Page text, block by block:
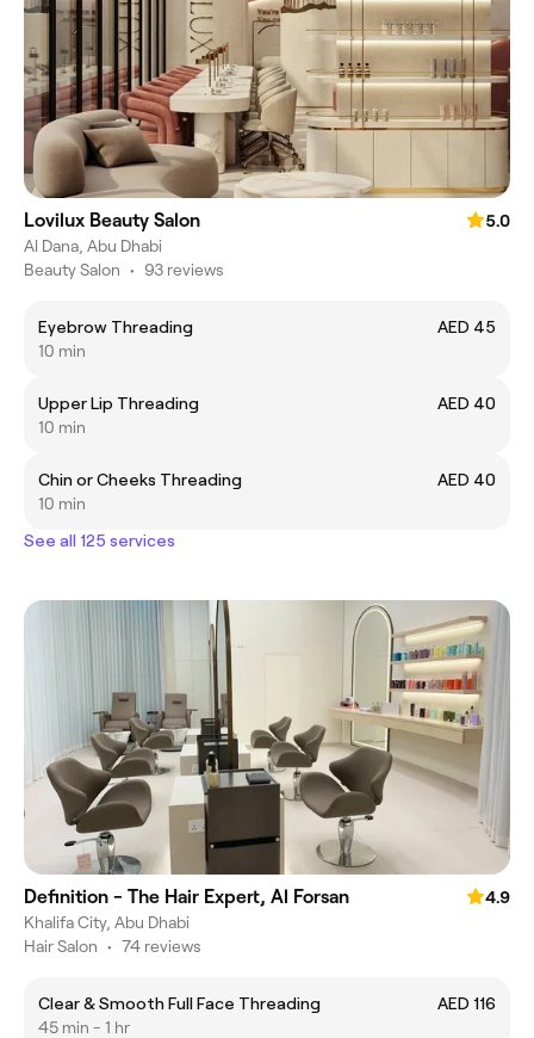
Lovilux Beauty Salon
5.0
Al Dana, Abu Dhabi
Beauty Salon • 93 reviews
Eyebrow Threading
AED 45
10 min
Upper Lip Threading
AED 40
10 min
Chin or Cheeks Threading
AED 40
10 min
See all 125 services
Definition - The Hair Expert, Al Forsan
4.9
Khalifa City, Abu Dhabi
Hair Salon • 74 reviews
Clear & Smooth Full Face Threading
AED 116
45 min - 1 hr